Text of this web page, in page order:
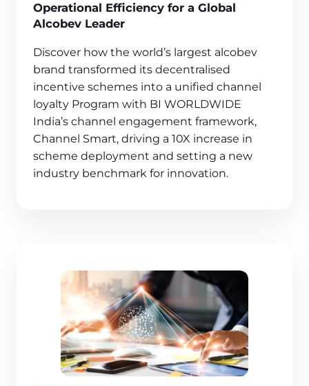
Operational Efficiency for a Global
Alcobev Leader
Discover how the world’s largest alcobev
brand transformed its decentralised
incentive schemes into a unified channel
loyalty Program with BI WORLDWIDE
India’s channel engagement framework,
Channel Smart, driving a 10X increase in
scheme deployment and setting a new
industry benchmark for innovation.